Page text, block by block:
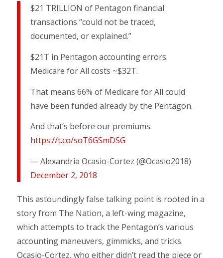
$21 TRILLION of Pentagon financial
transactions “could not be traced,
documented, or explained.”
$21T in Pentagon accounting errors.
Medicare for All costs ~$32T.
That means 66% of Medicare for All could
have been funded already by the Pentagon.
And that’s before our premiums.
https://t.co/soT6GSmDSG
— Alexandria Ocasio-Cortez (@Ocasio2018)
December 2, 2018
This astoundingly false talking point is rooted in a
story from The Nation, a left-wing magazine,
which attempts to track the Pentagon’s various
accounting maneuvers, gimmicks, and tricks.
Ocasio-Cortez, who either didn’t read the piece or